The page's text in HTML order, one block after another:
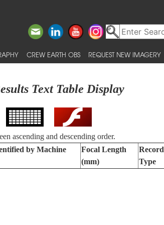
CREW EARTH OBS REQUEST NEW IMAGERY
Text Table Display
ascending and descending order.
by Machine
Focal Length
(mm)
Record
Type